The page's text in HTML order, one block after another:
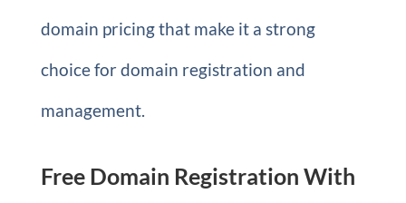
domain pricing that make it a strong
choice for domain registration and
management.
Free Domain Registration With